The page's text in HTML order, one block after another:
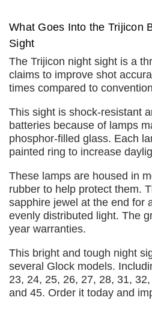
What Goes Into the Trijicon
Sight
The Trijicon night sight is a
claims to improve shot
times compared to
This sight is shock-resistant
batteries because of lamps
phosphor-filled glass. Each
painted ring to increase
These lamps are housed in
rubber to help protect them.
sapphire jewel at the end for
evenly distributed light. The
year warranties.
This bright and tough night
several Glock models.
23, 24, 25, 26, 27, 28, 31,
and 45. Order it today and